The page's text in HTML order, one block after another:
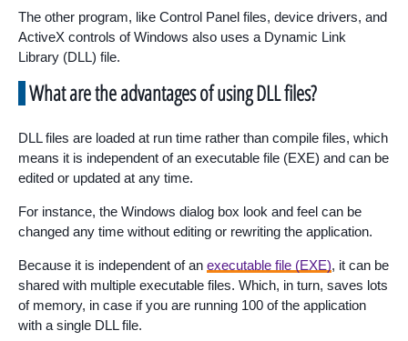
The other program, like Control Panel files, device drivers, and
ActiveX controls of Windows also uses a Dynamic Link
Library (DLL) file.
What are the advantages of using DLL files?
DLL files are loaded at run time rather than compile files, which
means it is independent of an executable file (EXE) and can be
edited or updated at any time.
For instance, the Windows dialog box look and feel can be
changed any time without editing or rewriting the application.
Because it is independent of an executable file (EXE), it can be
shared with multiple executable files. Which, in turn, saves lots
of memory, in case if you are running 100 of the application
with a single DLL file.